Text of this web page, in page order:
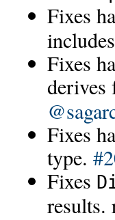
Fixes
Fixes
Fixes
type.
Fixes
results.